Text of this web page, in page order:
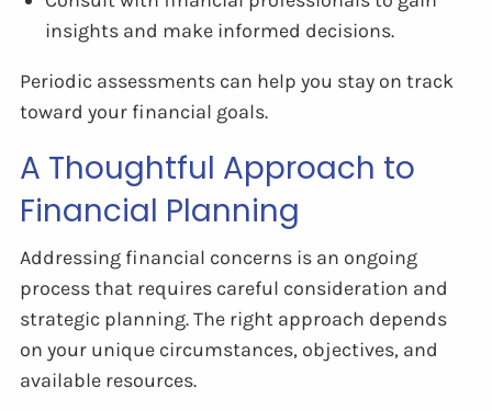
insights and make informed decisions.
Periodic assessments can help you stay on track
toward your financial goals.
A Thoughtful Approach to
Financial Planning
Addressing financial concerns is an ongoing
process that requires careful consideration and
strategic planning. The right approach depends
on your unique circumstances, objectives, and
available resources.